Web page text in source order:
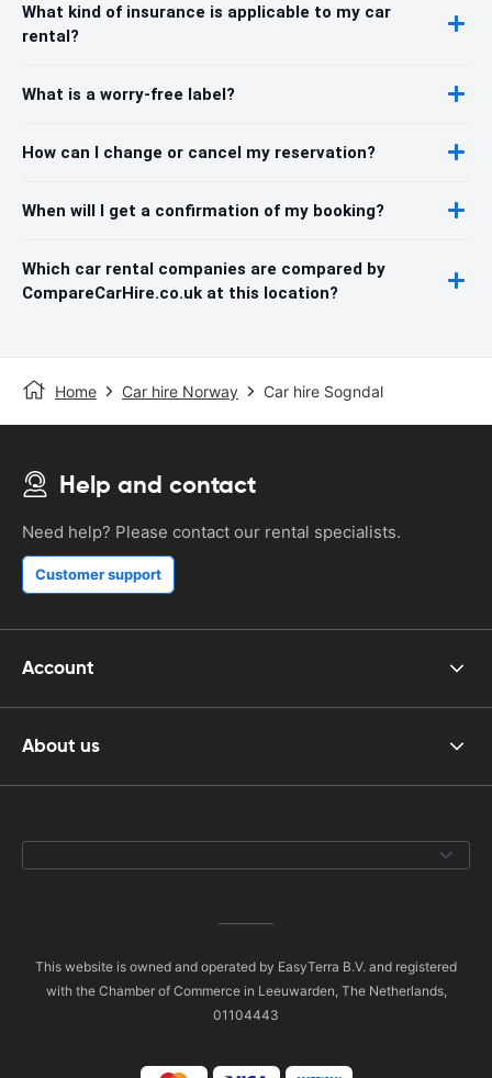
What kind of insurance is applicable to my car
rental?
What is a worry-free label?
How can I change or cancel my reservation?
When will I get a confirmation of my booking?
Which car rental companies are compared by
CompareCarHire.co.uk at this location?
Home Car hire Norway Car hire Sogndal
Help and contact
Need help? Please contact our rental specialists.
Customer support
Account
About us
This website is owned and operated by EasyTerra B.V. and registered
with the Chamber of Commerce in Leeuwarden, The Netherlands,
01104443